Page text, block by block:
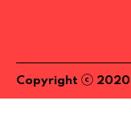
Copyright ⓒ 2020